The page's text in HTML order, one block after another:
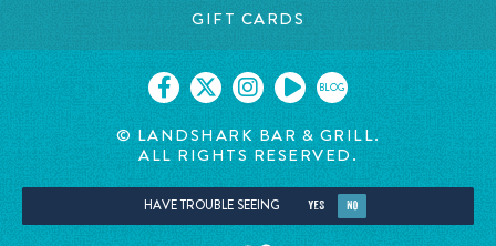
GIFT CARDS
BLOG
© LANDSHARK BAR & GRILL.
ALL RIGHTS RESERVED.
HAVE TROUBLE SEEING YES NO